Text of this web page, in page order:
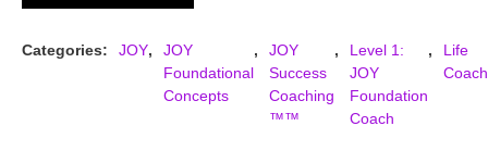
Categories: JOY,
JOY
Foundational
Concepts
,
JOY
Success
Coaching
™™
,
Level 1:
JOY
Foundation
Coach
,
Life